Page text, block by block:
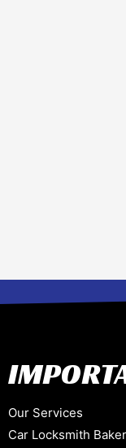
Our Services
Car Locksmith